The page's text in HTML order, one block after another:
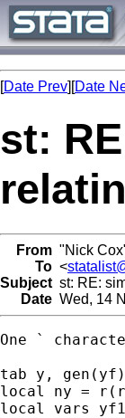
[Date Prev][Date
st:
From "Nick
To <
Subject st: RE:
Date Wed, 14
One `
tab y,
local ny =
local vars